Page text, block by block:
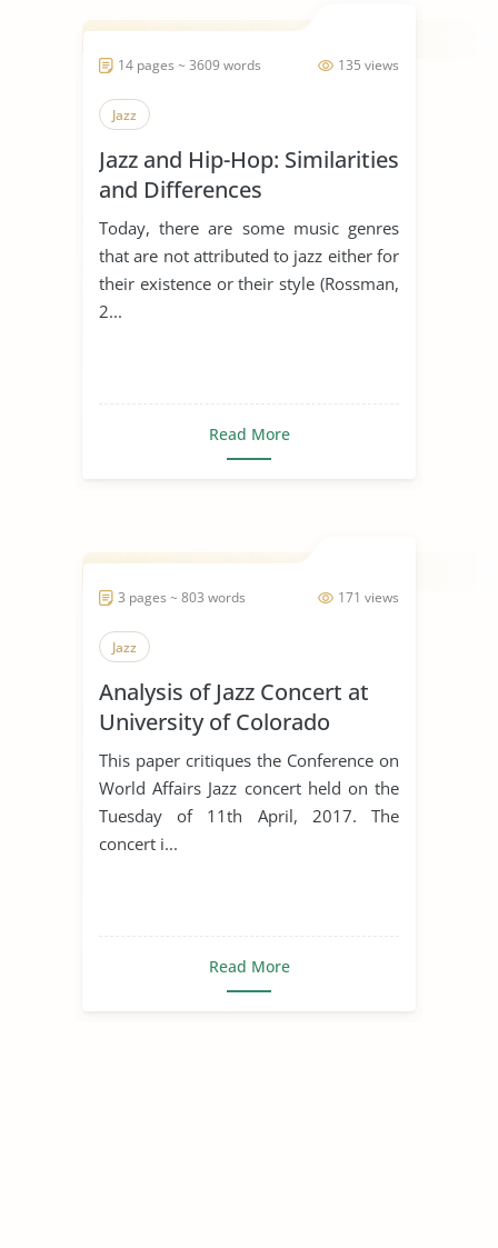
135 views
14 pages ~ 3609 words
Jazz
Jazz and Hip-Hop: Similarities
and Differences
Today, there are some music genres
that are not attributed to jazz either for
their existence or their style (Rossman,
2...
Read More
171 views
3 pages ~ 803 words
Jazz
Analysis of Jazz Concert at
University of Colorado
This paper critiques the Conference on
World Affairs Jazz concert held on the
Tuesday of 11th April, 2017. The
concert i...
Read More